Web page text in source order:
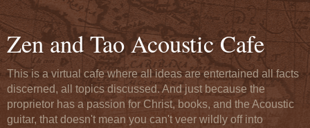
Zen and Tao Acoustic Cafe
This is a virtual cafe where all ideas are entertained all facts
discerned, all topics discussed. And just because the
proprietor has a passion for Christ, books, and the Acoustic
guitar, that doesn't mean you can't veer wildly off into